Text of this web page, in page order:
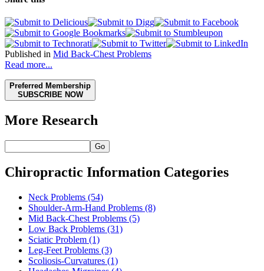
Published in Mid Back-Chest Problems
Read more...
Preferred Membership
SUBSCRIBE NOW
More Research
Go
Chiropractic Information Categories
Neck Problems (54)
Shoulder-Arm-Hand Problems (8)
Mid Back-Chest Problems (5)
Low Back Problems (31)
Sciatic Problem (1)
Leg-Feet Problems (3)
Scoliosis-Curvatures (1)